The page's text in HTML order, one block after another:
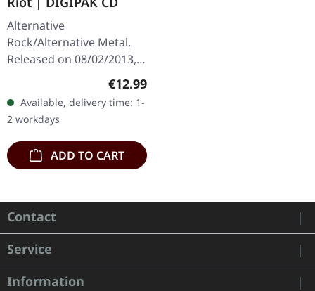
Alternative
Rock/Alternative Metal.
Released on 08/02/2013,
Records. Limited digipak
CD with massive 24 pages
booklet. A…
Regular price:
€12.99
Available, delivery time: 1-
2 workdays
ADD TO CART
Contact
Service
Information